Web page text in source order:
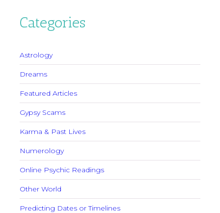
Categories
Astrology
Dreams
Featured Articles
Gypsy Scams
Karma & Past Lives
Numerology
Online Psychic Readings
Other World
Predicting Dates or Timelines